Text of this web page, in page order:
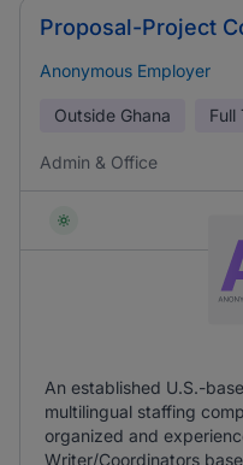
Proposal-Project
Anonymous Employer
Outside Ghana Full
Admin & Office
An established U.S.-
multilingual staffing
organized and
Writer/Coordinators